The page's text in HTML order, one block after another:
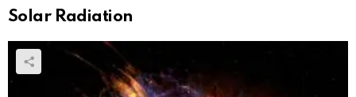
Solar Radiation